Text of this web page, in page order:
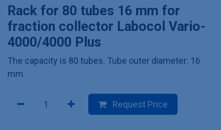
Rack for 80 tubes 16 mm for
fraction collector Labocol Vario-
4000/4000 Plus
The capacity is 80 tubes. Tube outer diameter: 16
mm.
Request Price